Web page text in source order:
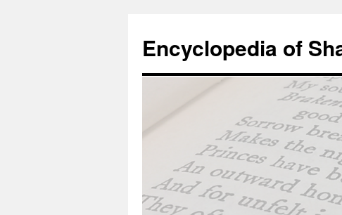
content
Encyclopedia of